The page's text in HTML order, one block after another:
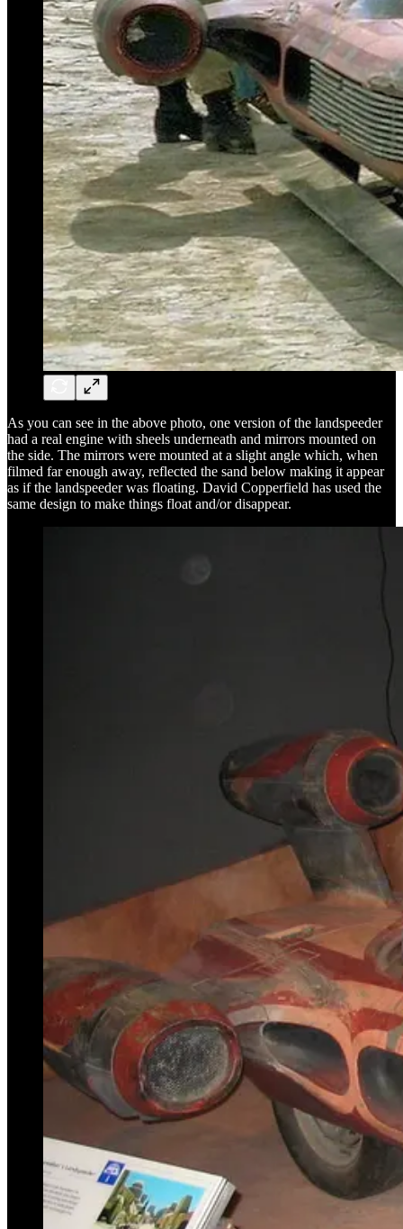
As you can see in the above photo, one version of the landspeeder
had a real engine with sheels underneath and mirrors mounted on
the side. The mirrors were mounted at a slight angle which, when
filmed far enough away, reflected the sand below making it appear
as if the landspeeder was floating. David Copperfield has used the
same design to make things float and/or disappear.